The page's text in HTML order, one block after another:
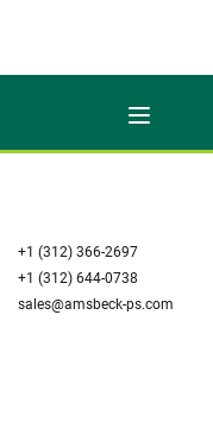
+1 (312) 366-2697
+1 (312) 644-0738
sales@amsbeck-ps.com